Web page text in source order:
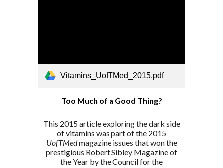
Vitamins_UofTMed_2015.pdf
Too Much of a Good Thing?
This 2015article exploring the dark side
of vitamins was partof the 2015
UofTMedmagazine issues that won the
prestigious Robert Sibley Magazine of
the Year by the Council for the